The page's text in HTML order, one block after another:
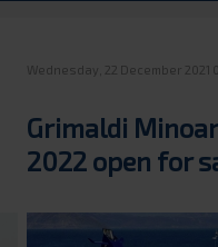
Wednesday, 22 December 2021
Grimaldi
2022 open for